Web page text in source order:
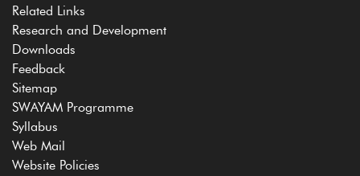
Related Links
Research and Development
Downloads
Feedback
Sitemap
SWAYAM Programme
Syllabus
Web Mail
Website Policies